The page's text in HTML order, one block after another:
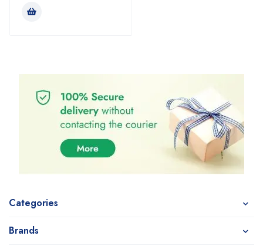
Categories
Brands